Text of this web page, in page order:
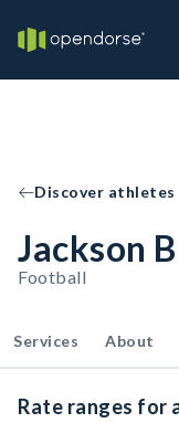
Discover athletes
Jackson
Football
Services About
Rate ranges for